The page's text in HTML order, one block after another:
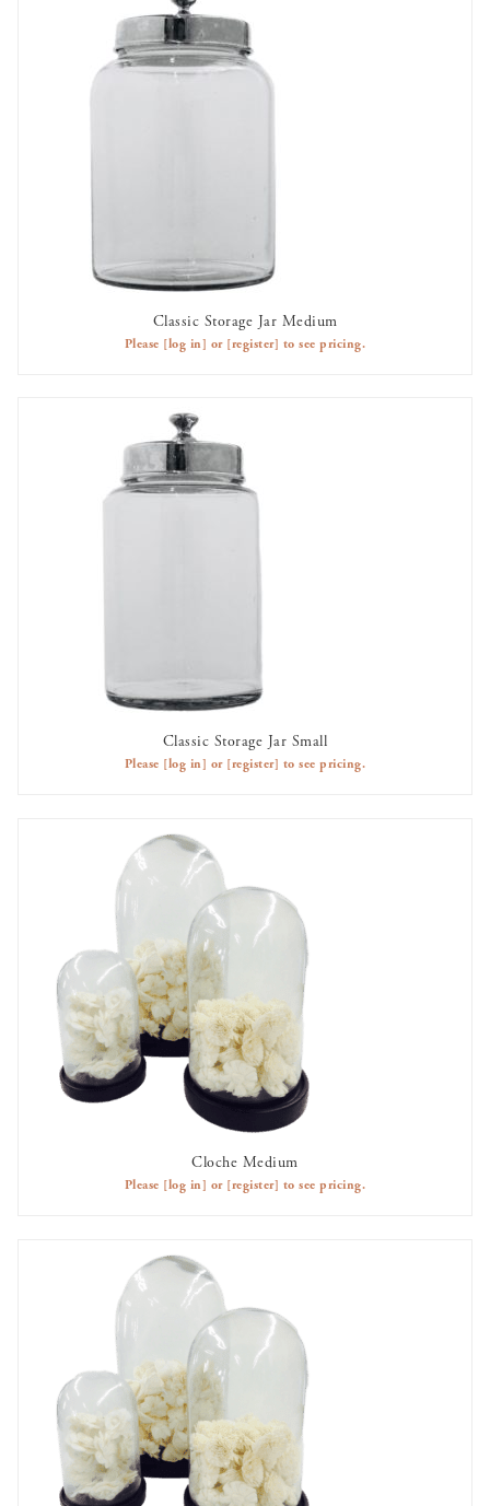
AVAILABLE TO RENT
Classic Storage Jar Medium
Please [log in] or [register] to see pricing.
AVAILABLE TO RENT
Classic Storage Jar Small
Please [log in] or [register] to see pricing.
Cloche Medium
Please [log in] or [register] to see pricing.